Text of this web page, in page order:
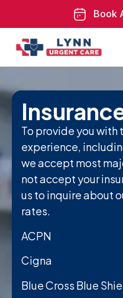
Book
To provide you
experience,
we accept most
not accept your
us to inquire about
rates.
ACPN
Cigna
Blue Cross Blue